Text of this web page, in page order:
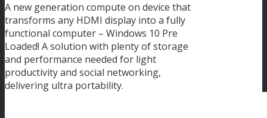
A new generation compute on device that
transforms any HDMI display into a fully
functional computer – Windows 10 Pre
Loaded! A solution with plenty of storage
and performance needed for light
productivity and social networking,
delivering ultra portability.